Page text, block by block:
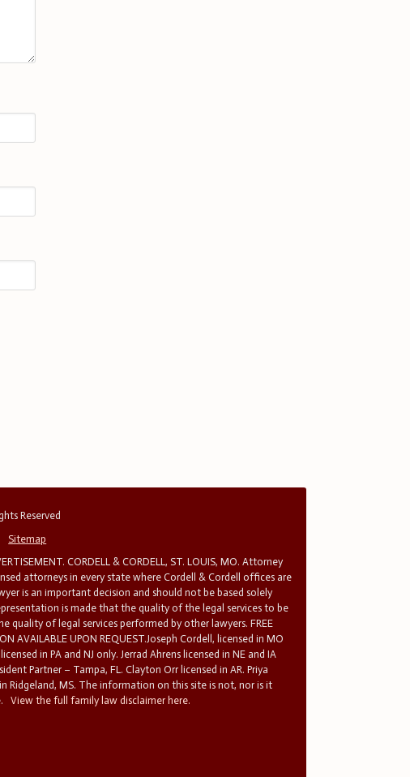
Reserved
Sitemap
CORDELL & CORDELL, ST. LOUIS, MO. Attorney
attorneys in every state where Cordell & Cordell offices are
is an important decision and should not be based solely
is made that the quality of the legal services to be
quality of legal services performed by other lawyers. FREE
AVAILABLE UPON REQUEST.Joseph Cordell, licensed in MO
in PA and NJ only. Jerrad Ahrens licensed in NE and IA
Partner – Tampa, FL. Clayton Orr licensed in AR. Priya
Ridgeland, MS. The information on this site is not, nor is it
View the full family law disclaimer here.